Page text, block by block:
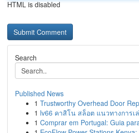
HTML is disabled
Search
Published News
1 Trustworthy Overhead Door
1 lv66 คาสิโน สล็อต แนวทางการเ
1 Comprar em Portugal: Guia